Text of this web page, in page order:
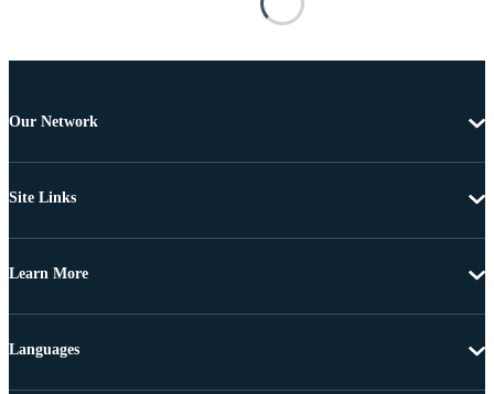
Our Network
Site Links
Learn More
Languages